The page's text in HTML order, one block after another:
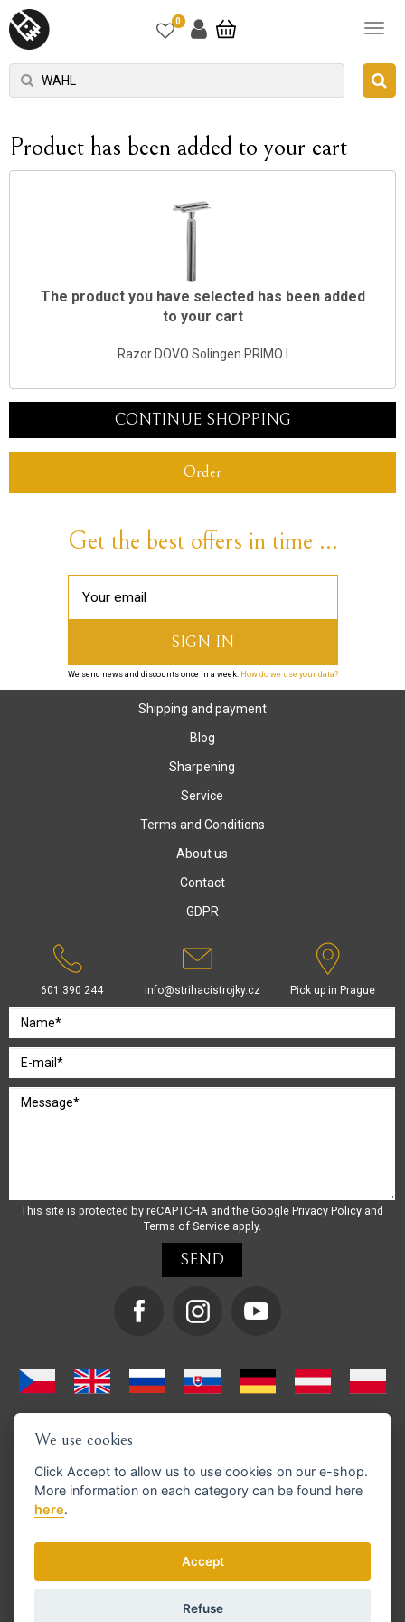
0
Product has been added to your cart
The product you have selected has been added
to your cart
Razor DOVO Solingen PRIMO I
CONTINUE SHOPPING
Order
Get the best offers in time ...
We send news and discounts once in a week.How do we use your data?
Shipping and payment
Blog
Sharpening
Service
Terms and Conditions
About us
Contact
GDPR
601 390 244 info@strihacistrojky.cz Pick up in Prague
This site is protected by reCAPTCHA and the Google Privacy Policy and
Terms of Serviceapply.
We use cookies
Click Acceptto allow us to use cookies on our e-shop.
More information on each category can be found here
here.
Accept
Refuse